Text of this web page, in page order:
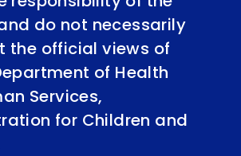
do not necessarily
the official views of
of Health
Services,
for Children and